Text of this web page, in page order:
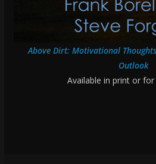
Above Dirt: Motivational
Outlook
Available in print or